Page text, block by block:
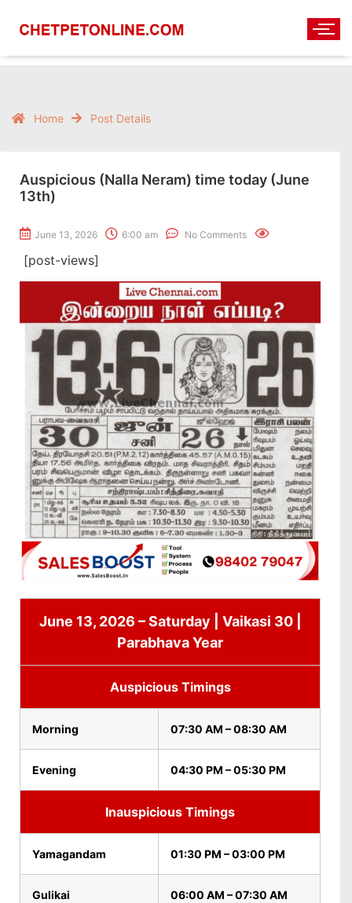
Home Post Details
Auspicious (Nalla Neram) time today (June
13th)
June 13, 2026 6:00 am No Comments
[post-views]
June 13, 2026 – Saturday | Vaikasi 30 |
Parabhava Year
Auspicious Timings
Morning 07:30 AM – 08:30 AM
Evening 04:30 PM – 05:30 PM
Inauspicious Timings
Yamagandam 01:30 PM – 03:00 PM
Gulikai 06:00 AM – 07:30 AM